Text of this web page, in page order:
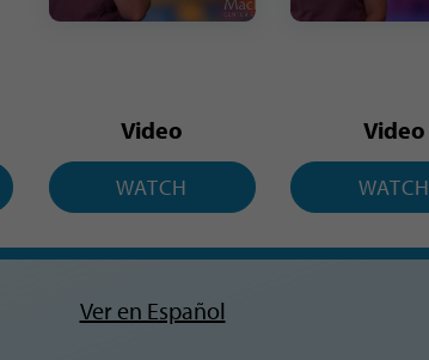
Video
WATCH
Video
WATCH
Ver en Español